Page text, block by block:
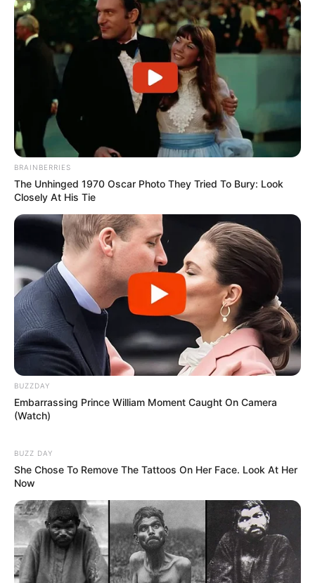
BRAINBERRIES
The Unhinged 1970 Oscar Photo They Tried To Bury: Look
Closely At His Tie
BUZZDAY
Embarrassing Prince William Moment Caught On Camera
(Watch)
BUZZ DAY
She Chose To Remove The Tattoos On Her Face. Look At Her
Now